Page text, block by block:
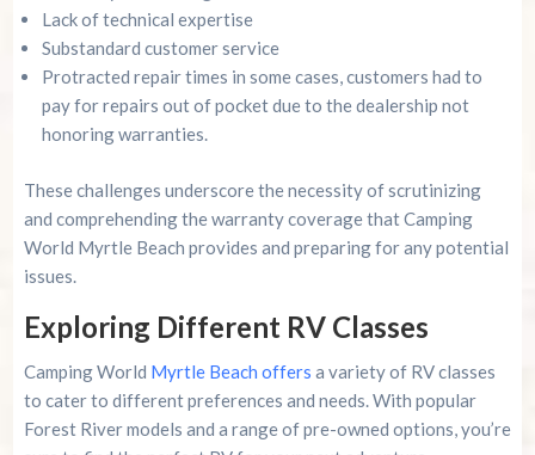
Lack of technical expertise
Substandard customer service
Protracted repair times in some cases, customers had to
pay for repairs out of pocket due to the dealership not
honoring warranties.
These challenges underscore the necessity of scrutinizing
and comprehending the warranty coverage that Camping
World Myrtle Beach provides and preparing for any potential
issues.
Exploring Different RV Classes
Camping World Myrtle Beach offers a variety of RV classes
to cater to different preferences and needs. With popular
Forest River models and a range of pre-owned options, you’re